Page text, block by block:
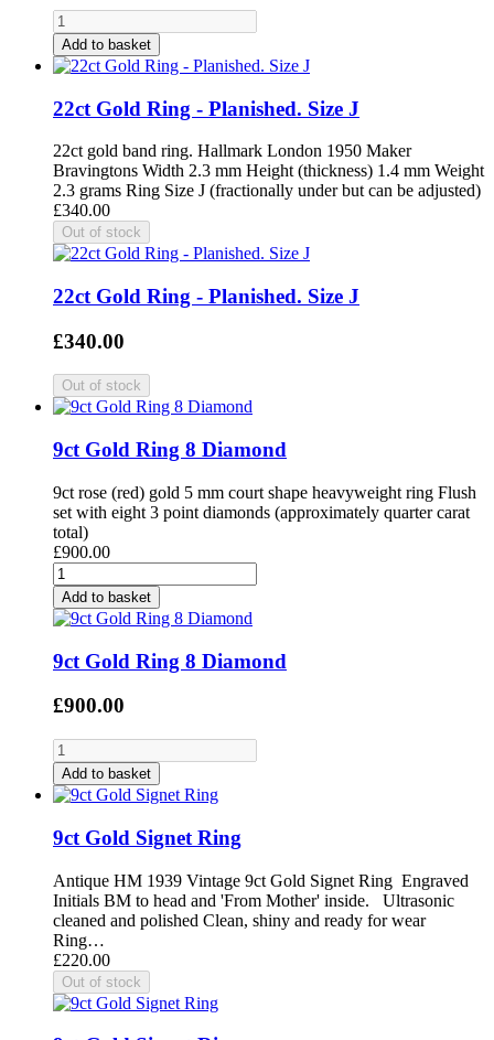
Add to basket
22ct Gold Ring - Planished. Size J
22ct gold band ring. Hallmark London 1950 Maker
Bravingtons Width 2.3 mm Height (thickness) 1.4 mm Weight
2.3 grams Ring Size J (fractionally under but can be adjusted)
£340.00
22ct Gold Ring - Planished. Size J
£340.00
9ct Gold Ring 8 Diamond
9ct rose (red) gold 5 mm court shape heavyweight ring Flush
set with eight 3 point diamonds (approximately quarter carat
total)
£900.00
Add to basket
9ct Gold Ring 8 Diamond
£900.00
Add to basket
9ct Gold Signet Ring
Antique HM 1939 Vintage 9ct Gold Signet Ring Engraved
Initials BM to head and 'From Mother' inside. Ultrasonic
cleaned and polished Clean, shiny and ready for wear
Ring…
£220.00